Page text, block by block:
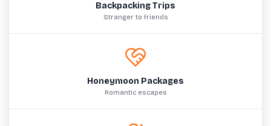
Backpacking Trips
Stranger to friends
Honeymoon Packages
Romantic escapes